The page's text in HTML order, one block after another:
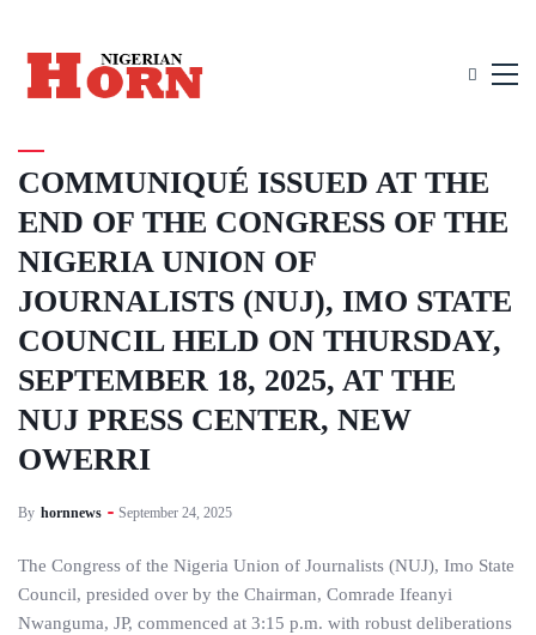
COMMUNIQUÉ ISSUED AT THE
END OF THE CONGRESS OF THE
NIGERIA UNION OF
JOURNALISTS (NUJ), IMO STATE
COUNCIL HELD ON THURSDAY,
SEPTEMBER 18, 2025, AT THE
NUJ PRESS CENTER, NEW
OWERRI
By hornnews September 24, 2025
The Congress of the Nigeria Union of Journalists (NUJ), Imo State
Council, presided over by the Chairman, Comrade Ifeanyi
Nwanguma, JP, commenced at 3:15 p.m. with robust deliberations